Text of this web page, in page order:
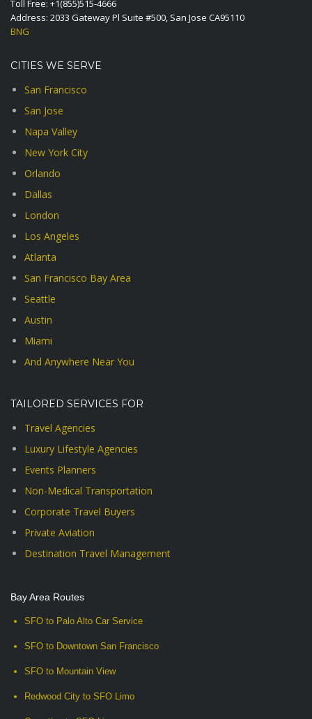
Toll Free: +1(855)515-4666
Address: 2033 Gateway Pl Suite #500, San Jose CA95110
BNG
CITIES WE SERVE
San Francisco
San Jose
Napa Valley
New York City
Orlando
Dallas
London
Los Angeles
Atlanta
San Francisco Bay Area
Seattle
Austin
Miami
And Anywhere Near You
TAILORED SERVICES FOR
Travel Agencies
Luxury Lifestyle Agencies
Events Planners
Non-Medical Transportation
Corporate Travel Buyers
Private Aviation
Destination Travel Management
Bay Area Routes
SFO to Palo Alto Car Service
SFO to Downtown San Francisco
SFO to Mountain View
Redwood City to SFO Limo